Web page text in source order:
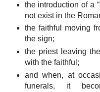
the introduction of a
not exist in the
the faithful moving
the sign;
the priest leaving
with the faithful;
and when, at
funerals, it